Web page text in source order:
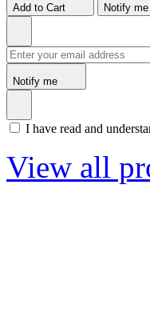
Add to Cart Notify me
Notify me
I have read and
View all